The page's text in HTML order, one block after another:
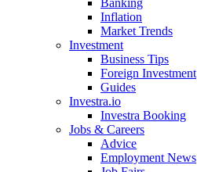
Inflation
Market Trends
Investment
Business Tips
Foreign Investment
Guides
Investra.io
Investra Booking
Jobs & Careers
Advice
Employment News